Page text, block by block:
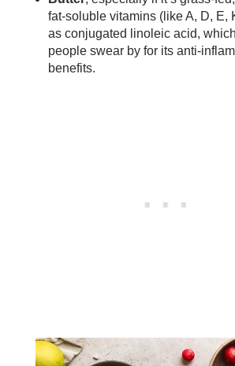
fat-soluble vitamins (like A, D, E,
as conjugated linoleic acid,
people swear by for its anti-
benefits.